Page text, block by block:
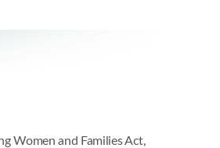
Women and Families Act,